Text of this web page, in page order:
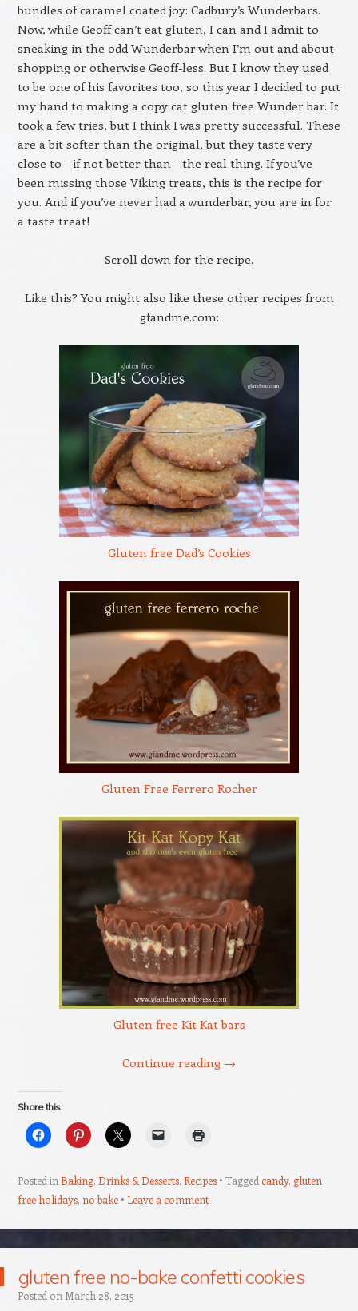
bundles of caramel coated joy: Cadbury’s Wunderbars.
Now, while Geoff can’t eat gluten, I can and I admit to
sneaking in the odd Wunderbar when I’m out and about
shopping or otherwise Geoff-less. But I know they used
to be one of his favorites too, so this year I decided to put
my hand to making a copy cat gluten free Wunder bar. It
took a few tries, but I think I was pretty successful. These
are a bit softer than the original, but they taste very
close to – if not better than – the real thing. If you’ve
been missing those Viking treats, this is the recipe for
you. And if you’ve never had a wunderbar, you are in for
a taste treat!
Scroll down for the recipe.
Like this? You might also like these other recipes from
gfandme.com:
Gluten free Dad’s Cookies
Gluten Free Ferrero Rocher
Gluten free Kit Kat bars
Continue reading →
Share this:
Posted in Baking, Drinks & Desserts, Recipes Tagged candy, gluten
free holidays, no bake Leave a comment
gluten free no-bake confetti cookies
Posted on March 28, 2015